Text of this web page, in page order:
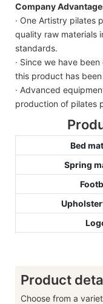
Company
· One Artistry pilates
quality raw materials
standards.
· Since we have
this product has
· Advanced
production of pilates
Bed
Spring
Product
Choose from a